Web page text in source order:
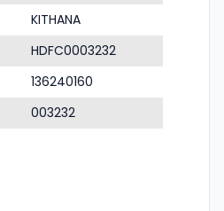
KITHANA
HDFC0003232
136240160
003232